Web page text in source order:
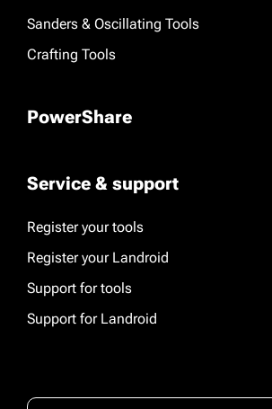
Sanders & Oscillating Tools
Crafting Tools
PowerShare
Service & support
Register your tools
Register your Landroid
Support for tools
Support for Landroid